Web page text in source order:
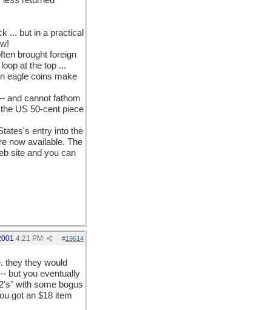
... but in a practical
brought foreign
at the top ...
eagle coins make
and cannot fathom
US 50-cent piece
entry into the
now available. The
site and you can
#19614
4:21 PM
they they would
but you eventually
with some bogus
got an $18 item